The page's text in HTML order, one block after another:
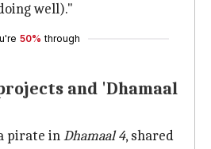
well)."
50% through
and 'Dhamaal
pirate inDhamaal 4, shared